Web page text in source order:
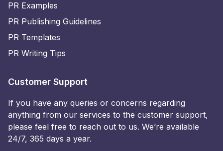
PR Examples
PR Publishing Guidelines
PR Templates
PR Writing Tips
Customer Support
If you have any queries or concerns regarding
anything from our services to the customer support,
please feel free to reach out to us. We’re available
24/7, 365 days a year.